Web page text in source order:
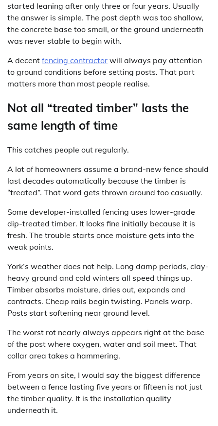
started leaning after only three or four years. Usually
the answer is simple. The post depth was too shallow,
the concrete base too small, or the ground underneath
was never stable to begin with.
A decent fencing contractor will always pay attention
to ground conditions before setting posts. That part
matters more than most people realise.
Not all “treated timber” lasts the
same length of time
This catches people out regularly.
A lot of homeowners assume a brand-new fence should
last decades automatically because the timber is
“treated”. That word gets thrown around too casually.
Some developer-installed fencing uses lower-grade
dip-treated timber. It looks fine initially because it is
fresh. The trouble starts once moisture gets into the
weak points.
York’s weather does not help. Long damp periods, clay-
heavy ground and cold winters all speed things up.
Timber absorbs moisture, dries out, expands and
contracts. Cheap rails begin twisting. Panels warp.
Posts start softening near ground level.
The worst rot nearly always appears right at the base
of the post where oxygen, water and soil meet. That
collar area takes a hammering.
From years on site, I would say the biggest difference
between a fence lasting five years or fifteen is not just
the timber quality. It is the installation quality
underneath it.